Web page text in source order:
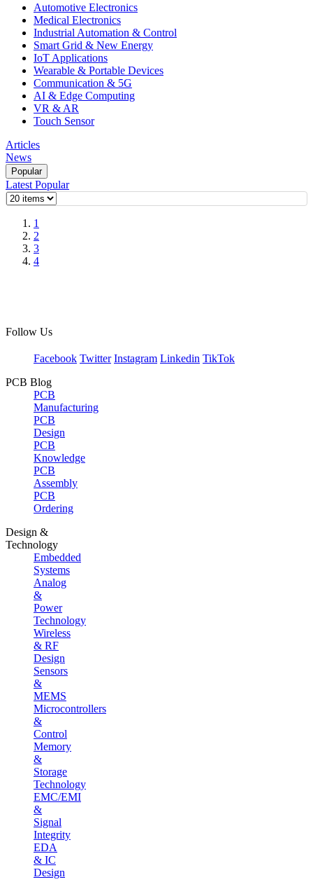
Automotive Electronics
Medical Electronics
Industrial Automation & Control
Smart Grid & New Energy
IoT Applications
Wearable & Portable Devices
Communication & 5G
AI & Edge Computing
VR & AR
Touch Sensor
Articles
News
Popular
Latest Popular
1
2
3
4
Follow Us
Facebook Twitter Instagram Linkedin TikTok
PCB Blog
PCB
Manufacturing
PCB
Design
PCB
Knowledge
PCB
Assembly
PCB
Ordering
Design &
Technology
Embedded
Systems
Analog
&
Power
Technology
Wireless
& RF
Design
Sensors
&
MEMS
Microcontrollers
&
Control
Memory
&
Storage
Technology
EMC/EMI
&
Signal
Integrity
EDA
& IC
Design